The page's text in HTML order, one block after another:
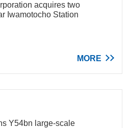
acquires two
Iwamotocho Station
MORE
Y54bn large-scale